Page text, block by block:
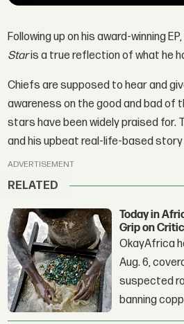
Following up on his award-winning EP,
Staris a true reflection of what he
Chiefs are supposed to hear and
awareness on the good and bad
stars have been widely praised for.
and his upbeat real-life-based story
ADVERTISEMENT
RELATED
Today in
Grip on
OkayAfrica
Aug. 6,
suspected
banning